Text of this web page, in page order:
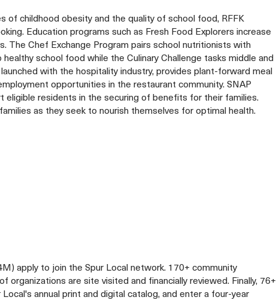
of childhood obesity and the quality of school food, RFFK
Education programs such as Fresh Food Explorers increase
The Chef Exchange Program pairs school nutritionists with
school food while the Culinary Challenge tasks middle and
with the hospitality industry, provides plant-forward meal
opportunities in the restaurant community. SNAP
eligible residents in the securing of benefits for their families.
as they seek to nourish themselves for optimal health.
apply to join the Spur Local network. 170+ community
are site visited and financially reviewed. Finally, 76+
annual print and digital catalog, and enter a four-year